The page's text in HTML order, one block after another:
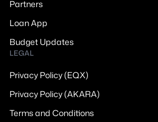
Partners
Loan App
Budget Updates
LEGAL
Privacy Policy (EQX)
Privacy Policy (AKARA)
Terms and Conditions